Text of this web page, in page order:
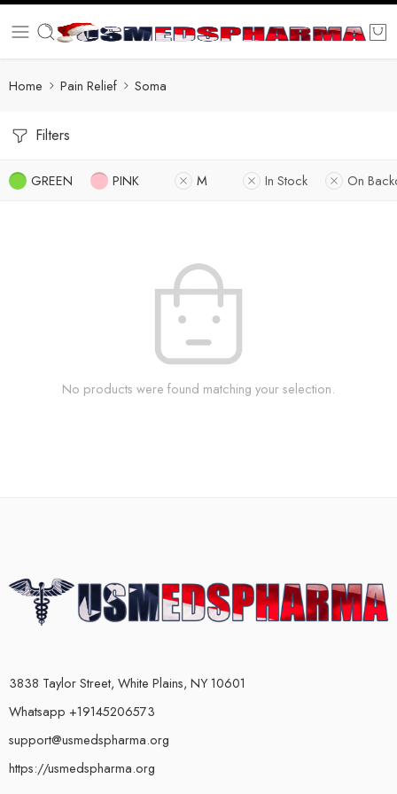
Home Pain Relief Soma
Filters
GREEN PINK M In Stock On
No products were found matching your selection.
3838 Taylor Street, White Plains, NY 10601
Whatsapp +19145206573
support@usmedspharma.org
https://usmedspharma.org